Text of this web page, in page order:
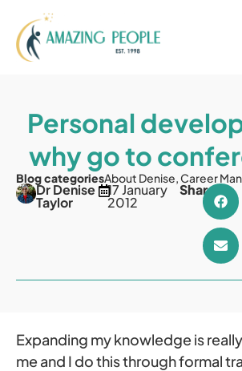
Personal
why go to
Blog categoriesAbout Denise,Career
Dr Denise
Taylor
17 January
2012
Share
Expanding my knowledge is
me and I do this through formal